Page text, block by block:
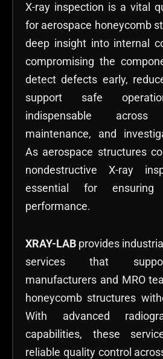
X-ray inspection is a vital
for aerospace honeycomb
deep insight into internal
compromising the
detect defects early,
support safe
indispensable across
maintenance, and
As aerospace structures
nondestructive X-ray
essential for ensuring
performance.
XRAY-LAB provides
services that
manufacturers and MRO
honeycomb structures
With advanced
capabilities, these
reliable quality control